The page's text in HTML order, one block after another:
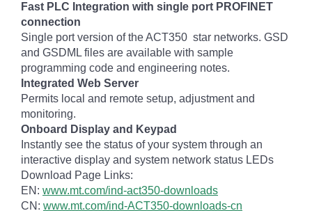
Fast PLC Integration with single port PROFINET
connection
Single port version of the ACT350 star networks. GSD
and GSDML files are available with sample
programming code and engineering notes.
Integrated Web Server
Permits local and remote setup, adjustment and
monitoring.
Onboard Display and Keypad
Instantly see the status of your system through an
interactive display and system network status LEDs
Download Page Links:
EN: www.mt.com/ind-act350-downloads
CN: www.mt.com/ind-ACT350-downloads-cn